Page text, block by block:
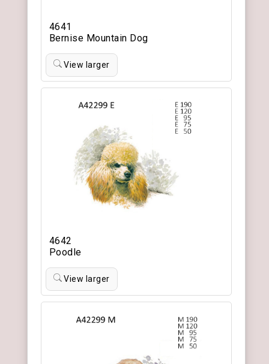
4641
Bernise Mountain Dog
View larger
4642
Poodle
View larger